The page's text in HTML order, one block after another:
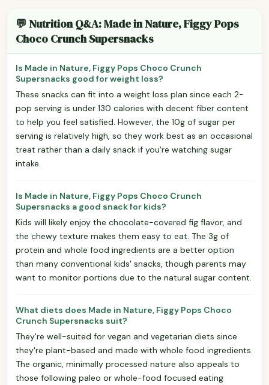
💬 Nutrition Q&A: Made in Nature, Figgy Pops
Choco Crunch Supersnacks
Is Made in Nature, Figgy Pops Choco Crunch
Supersnacks good for weight loss?
These snacks can fit into a weight loss plan since each 2-
pop serving is under 130 calories with decent fiber content
to help you feel satisfied. However, the 10g of sugar per
serving is relatively high, so they work best as an occasional
treat rather than a daily snack if you're watching sugar
intake.
Is Made in Nature, Figgy Pops Choco Crunch
Supersnacks a good snack for kids?
Kids will likely enjoy the chocolate-covered fig flavor, and
the chewy texture makes them easy to eat. The 3g of
protein and whole food ingredients are a better option
than many conventional kids' snacks, though parents may
want to monitor portions due to the natural sugar content.
What diets does Made in Nature, Figgy Pops Choco
Crunch Supersnacks suit?
They're well-suited for vegan and vegetarian diets since
they're plant-based and made with whole food ingredients.
The organic, minimally processed nature also appeals to
those following paleo or whole-food focused eating